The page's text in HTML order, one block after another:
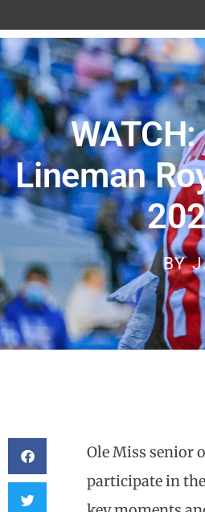
Lineman
BY
Ole Miss senior
participate in the